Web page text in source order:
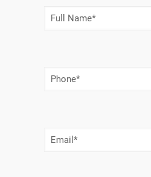
Full
Name(Required)
Phone
Number
Email(Required)